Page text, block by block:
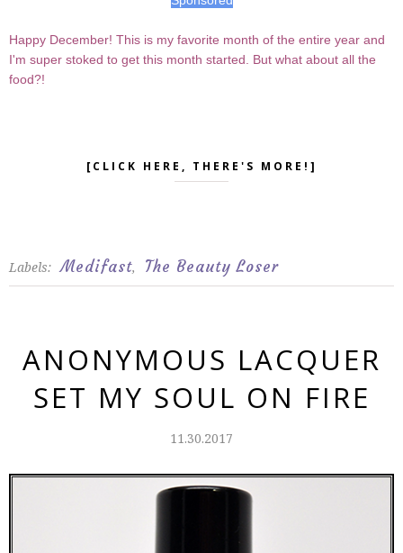
Happy December! This is my favorite month of the entire year and
I'm super stoked to get this month started. But what about all the
food?!
[CLICK HERE, THERE'S MORE!]
Labels: Medifast, The Beauty Loser
ANONYMOUS LACQUER
SET MY SOUL ON FIRE
11.30.2017